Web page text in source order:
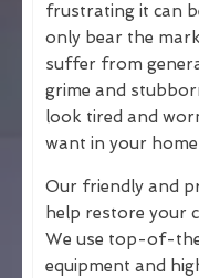
frustrating it can
only bear the
suffer from
grime and
look tired and
want in your
Our friendly and
help restore your
We use top-of-
equipment and